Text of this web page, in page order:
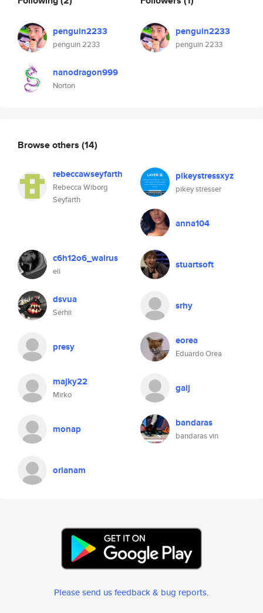
penguin2233
penguin 2233
nanodragon999
Norton
penguin2233
penguin 2233
Browse others (14)
rebeccawseyfarth
Rebecca Wiborg
Seyfarth
pikeystressxyz
pikey stresser
anna104
c6h12o6_walrus
eli
stuartsoft
dsvua
Serhii
srhy
presy eorea
Eduardo Orea
majky22
Mirko
gaij
monap bandaras
bandaras vin
orianam
Please send us feedback & bug reports.